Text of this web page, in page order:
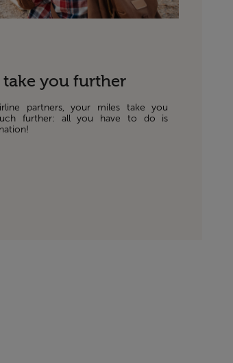
take you further
partners, your miles take you
further: all you have to do is